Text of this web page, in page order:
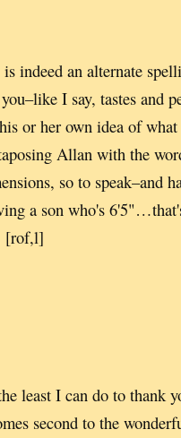
indeed an alternate
I say, tastes and
or her own idea of
Allan with the
so to speak–and
a son who's
[rof,l]
least I can do to thank
second to the